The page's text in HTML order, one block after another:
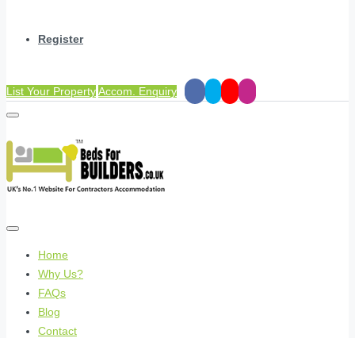
Register
List Your PropertyAccom. Enquiry
Home
Why Us?
FAQs
Blog
Contact